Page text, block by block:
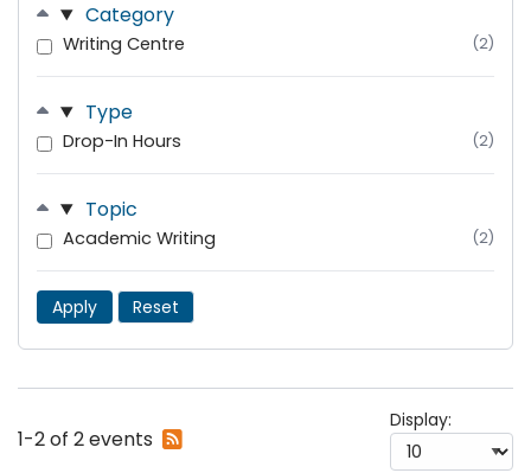
Category
Writing Centre (2)
Type
Drop-In Hours (2)
Topic
Academic Writing (2)
Apply Reset
1-2 of 2 events
Display: